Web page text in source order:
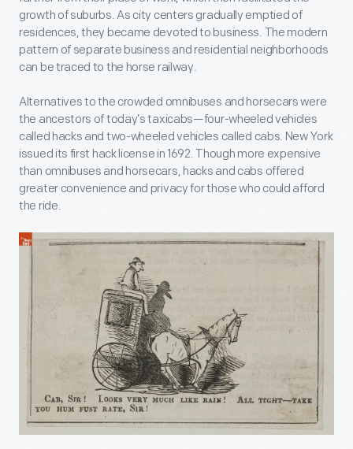
growth of suburbs. As city centers gradually emptied of
residences, they became devoted to business. The modern
pattern of separate business and residential neighborhoods
can be traced to the horse railway.
Alternatives to the crowded omnibuses and horsecars were
the ancestors of today’s taxicabs—four-wheeled vehicles
called hacks and two-wheeled vehicles called cabs. New York
issued its first hack license in 1692. Though more expensive
than omnibuses and horsecars, hacks and cabs offered
greater convenience and privacy for those who could afford
the ride.